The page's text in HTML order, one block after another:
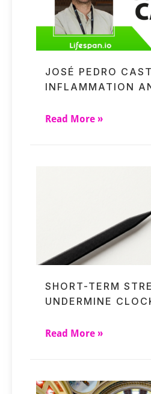
JOSÉ PEDRO
INFLAMMATION
Read More »
SHORT-TERM
UNDERMINE
Read More »